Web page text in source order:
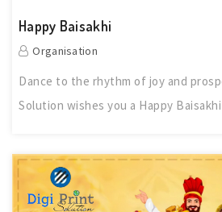
Happy Baisakhi
Organisation
Dance to the rhythm of joy and
Solution wishes you a Happy